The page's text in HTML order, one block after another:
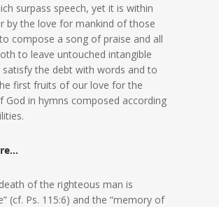
surpass speech, yet it is within
by the love for mankind of those
compose a song of praise and all
to leave untouched intangible
the debt with words and to
first fruits of our love for the
God in hymns composed according
of the righteous man is
(cf. Ps. 115:6) and the “memory of